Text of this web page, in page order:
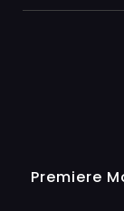
Premiere